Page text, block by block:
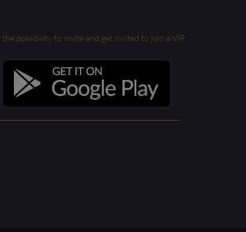
possibility to invite and get invited to join a VIP